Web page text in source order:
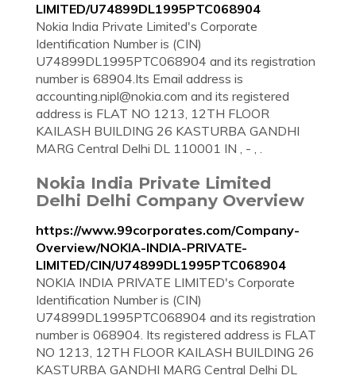
LIMITED/U74899DL1995PTC068904
Nokia India Private Limited's Corporate
Identification Number is (CIN)
U74899DL1995PTC068904 and its registration
number is 68904.Its Email address is
accounting.nipl@nokia.com and its registered
address is FLAT NO 1213, 12TH FLOOR
KAILASH BUILDING 26 KASTURBA GANDHI
MARG Central Delhi DL 110001 IN , - , .
Nokia India Private Limited
Delhi Delhi Company Overview
https://www.99corporates.com/Company-
Overview/NOKIA-INDIA-PRIVATE-
LIMITED/CIN/U74899DL1995PTC068904
NOKIA INDIA PRIVATE LIMITED's Corporate
Identification Number is (CIN)
U74899DL1995PTC068904 and its registration
number is 068904. Its registered address is FLAT
NO 1213, 12TH FLOOR KAILASH BUILDING 26
KASTURBA GANDHI MARG Central Delhi DL